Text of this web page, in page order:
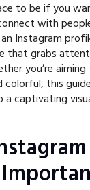
to be if you
with
Instagram
that grabs
you’re
colorful, this
captivating